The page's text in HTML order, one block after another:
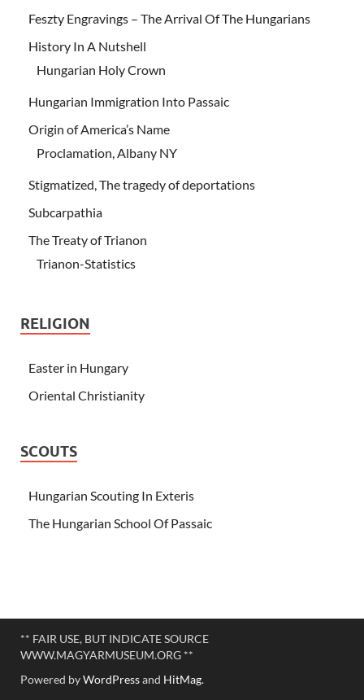
Feszty Engravings – The Arrival Of The Hungarians
History In A Nutshell
Hungarian Holy Crown
Hungarian Immigration Into Passaic
Origin of America’s Name
Proclamation, Albany NY
Stigmatized, The tragedy of deportations
Subcarpathia
The Treaty of Trianon
Trianon-Statistics
RELIGION
Easter in Hungary
Oriental Christianity
SCOUTS
Hungarian Scouting In Exteris
The Hungarian School Of Passaic
** FAIR USE, BUT INDICATE SOURCE
WWW.MAGYARMUSEUM.ORG **
Powered byWordPressand HitMag.